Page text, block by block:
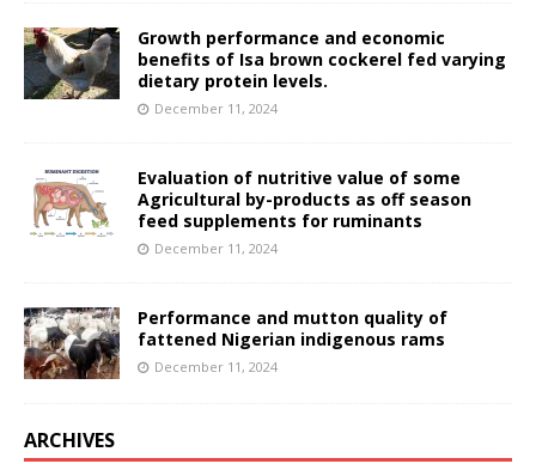
Growth performance and economic
benefits of Isa brown cockerel fed varying
dietary protein levels.
December 11, 2024
Evaluation of nutritive value of some
Agricultural by-products as off season
feed supplements for ruminants
December 11, 2024
Performance and mutton quality of
fattened Nigerian indigenous rams
December 11, 2024
ARCHIVES